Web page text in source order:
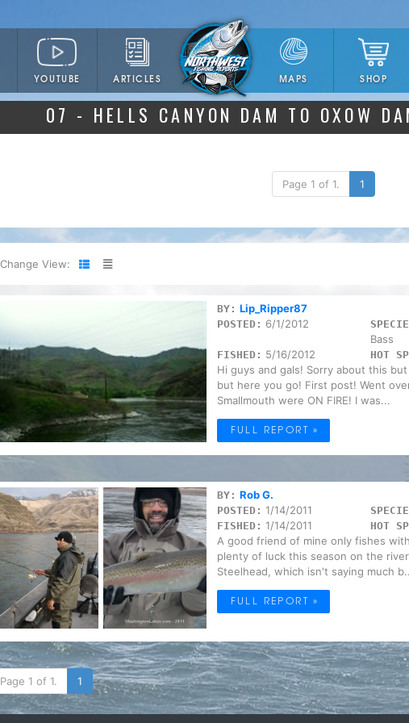
YOUTUBE ARTICLES MAPS SHOP
07 - HELLS CANYON DAM TO OXOW
Page 1 of 1. 1
Change View:
BY: Lip_Ripper87
POSTED: 6/1/2012
Bass
FISHED: 5/16/2012 HOT
Hi guys and gals! Sorry about this
but here you go! First post! Went
Smallmouth were ON FIRE! I was...
FULL REPORT »
BY: Rob G.
POSTED: 1/14/2011
FISHED: 1/14/2011 HOT
A good friend of mine only fishes
plenty of luck this season on the
Steelhead, which isn't saying much
FULL REPORT »
Page 1 of 1. 1